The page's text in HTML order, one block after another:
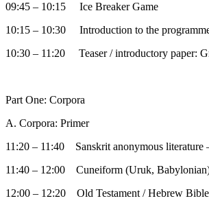
09:45 – 10:15 Ice Breaker Game
10:15 – 10:30 Introduction to the
10:30 – 11:20 Teaser / introductory paper:
Part One: Corpora
A. Corpora: Primer
11:20 – 11:40 Sanskrit anonymous literature
11:40 – 12:00 Cuneiform (Uruk,
12:00 – 12:20 Old Testament / Hebrew Bible